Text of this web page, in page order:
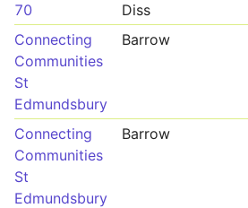
70 Diss
Connecting
Communities
St
Edmundsbury
Barrow
Connecting
Communities
St
Edmundsbury
Barrow